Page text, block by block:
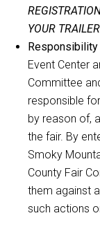
YOUR
Event Center
Committee
responsible
by reason of,
the fair. By
Smoky
County Fair
them against
such actions